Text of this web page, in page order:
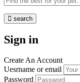
search
Sign in
Create An Account
Uesrname or email
Password